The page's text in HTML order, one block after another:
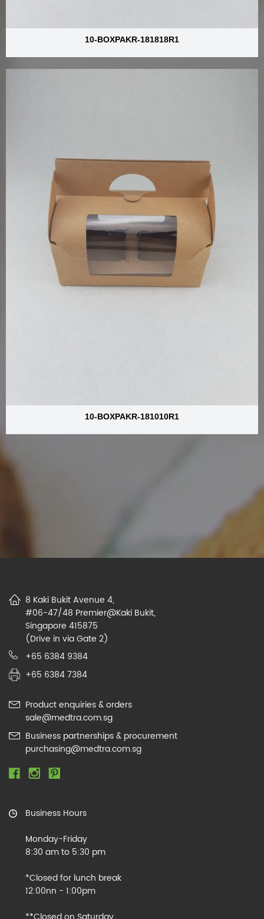
10-BOXPAKR-181818R1
10-BOXPAKR-181010R1
8 Kaki Bukit Avenue 4,
#06-47/48 Premier@Kaki Bukit,
Singapore 415875
(Drive in via Gate 2)
+65 6384 9384
+65 6384 7384
Product enquiries & orders
sale@medtra.com.sg
Business partnerships & procurement
purchasing@medtra.com.sg
Business Hours
Monday-Friday
8:30 am to 5:30 pm
*Closed for lunch break
12:00nn - 1:00pm